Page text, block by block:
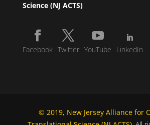
Science (NJ ACTS)
Facebook Twitter YouTube LinkedIn
© 2019, New Jersey Alliance for